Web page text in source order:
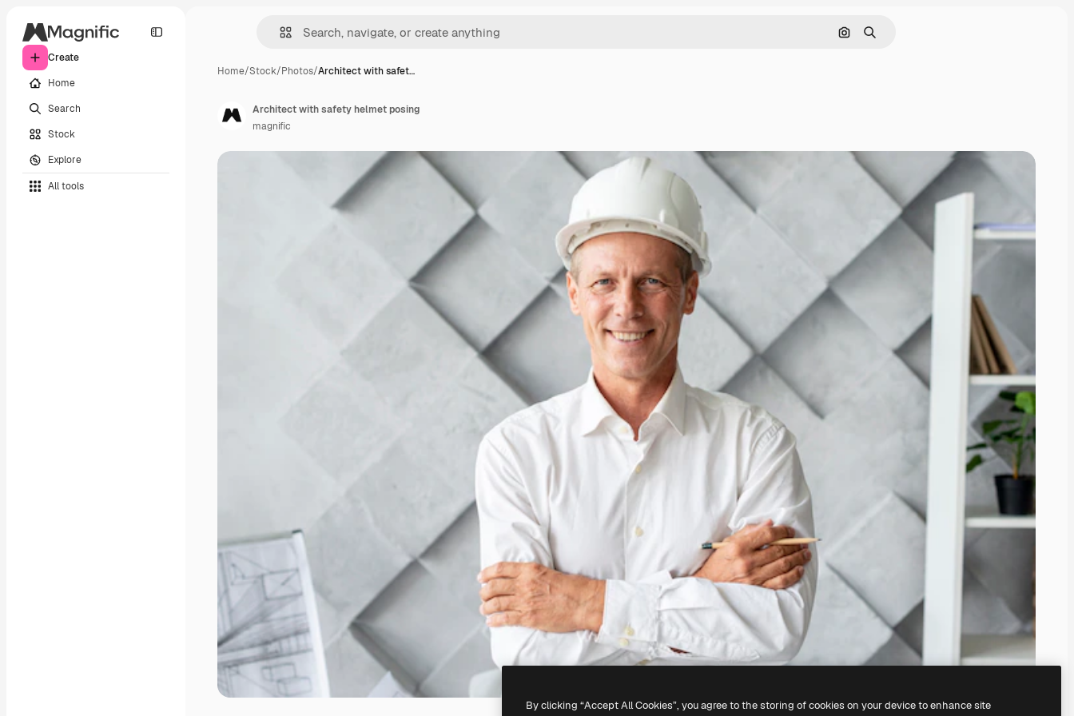
Create
Home
Search
Stock
Explore
All tools
Search by image
Search
Home/Stock/Photos/Architect with safet…
Architect with safety helmet posing
magnific
By clicking “Accept All Cookies”, you agree to the storing of cookies on your device to enhance site